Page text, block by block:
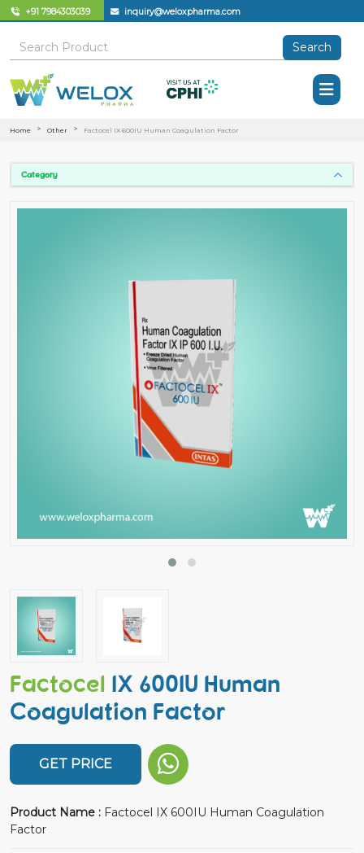
+91 7984303039 inquiry@weloxpharma.com
Search
Home Other Factocel IX 600IU Human Coagulation Factor
Category
Factocel IX 600IU Human
Coagulation Factor
GET PRICE
Product Name : Factocel IX 600IU Human Coagulation
Factor